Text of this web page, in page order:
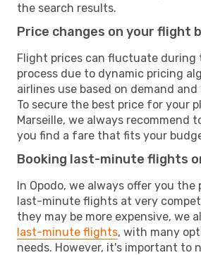
the search results.
Price changes on your flight
Flight prices can fluctuate during
process due to dynamic pricing
airlines use based on demand
To secure the best price for your
Marseille, we always recommend
you find a fare that fits your
Booking last-minute flights
In Opodo, we always offer you the
last-minute flights at very
they may be more expensive, we
last-minute flights, with many
needs. However, it's important to